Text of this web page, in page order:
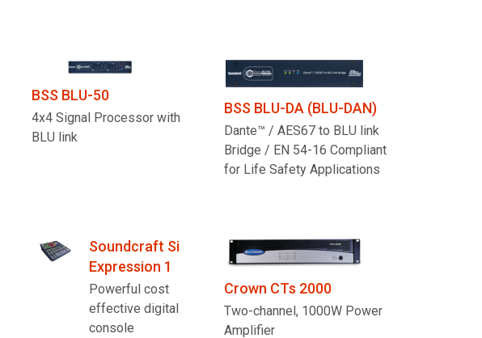
BSS BLU-50
4x4 Signal Processor with
BLU link
BSS BLU-DA (BLU-DAN)
Dante™ / AES67 to BLU link
Bridge / EN 54-16 Compliant
for Life Safety Applications
Soundcraft Si
Expression 1
Powerful cost
effective digital
console
Crown CTs 2000
Two-channel, 1000W Power
Amplifier